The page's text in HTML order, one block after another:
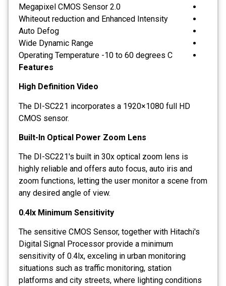
2.0 Megapixel CMOS Sensor
Whiteout reduction and Enhanced Intensity
Auto Defog
Wide Dynamic Range
Operating Temperature -10 to 60 degrees C
Features
High Definition Video
The DI-SC221 incorporates a 1920×1080 full HD
CMOS sensor.
Built-In Optical Power Zoom Lens
The DI-SC221's built in 30x optical zoom lens is
highly reliable and offers auto focus, auto iris and
zoom functions, letting the user monitor a scene from
any desired angle of view.
0.4lx Minimum Sensitivity
The sensitive CMOS Sensor, together with Hitachi's
Digital Signal Processor provide a minimum
sensitivity of 0.4lx, exceling in urban monitoring
situations such as traffic monitoring, station
platforms and city streets, where lighting conditions